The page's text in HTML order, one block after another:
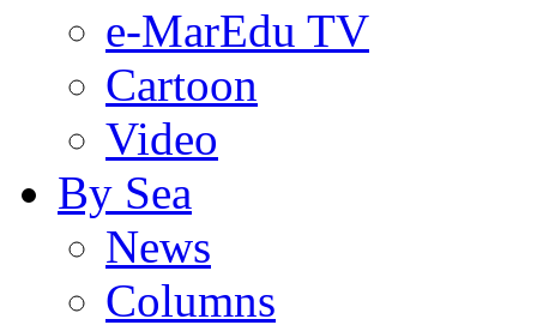
e-MarEdu TV
Cartoon
Video
By Sea
News
Columns